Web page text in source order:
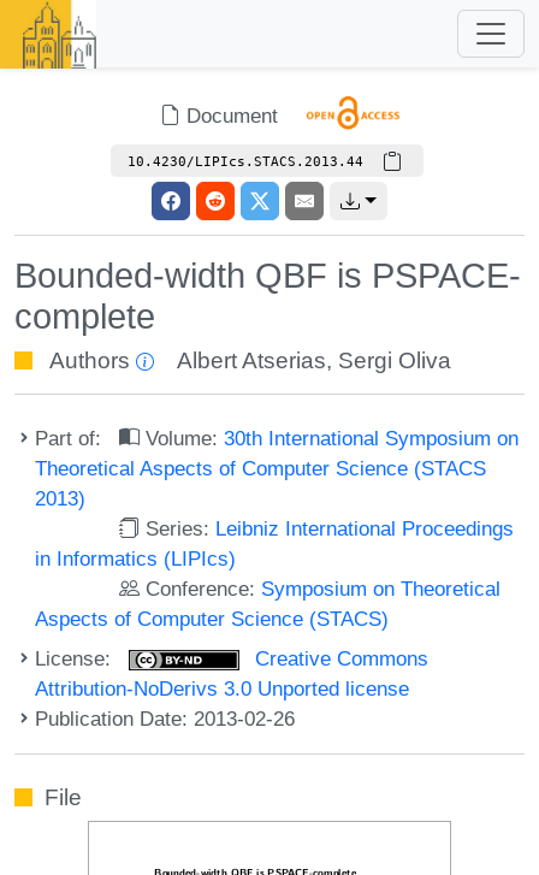
Document
10.4230/LIPIcs.STACS.2013.44
Bounded-width QBF is PSPACE-
complete
Authors Albert Atserias, Sergi Oliva
Part of: Volume:30th International Symposium on
Theoretical Aspects of Computer Science (STACS
2013)
Series: Leibniz International Proceedings
in Informatics (LIPIcs)
Conference: Symposium on Theoretical
Aspects of Computer Science (STACS)
License:
Creative Commons
Attribution-NoDerivs 3.0 Unported license
Publication Date: 2013-02-26
File